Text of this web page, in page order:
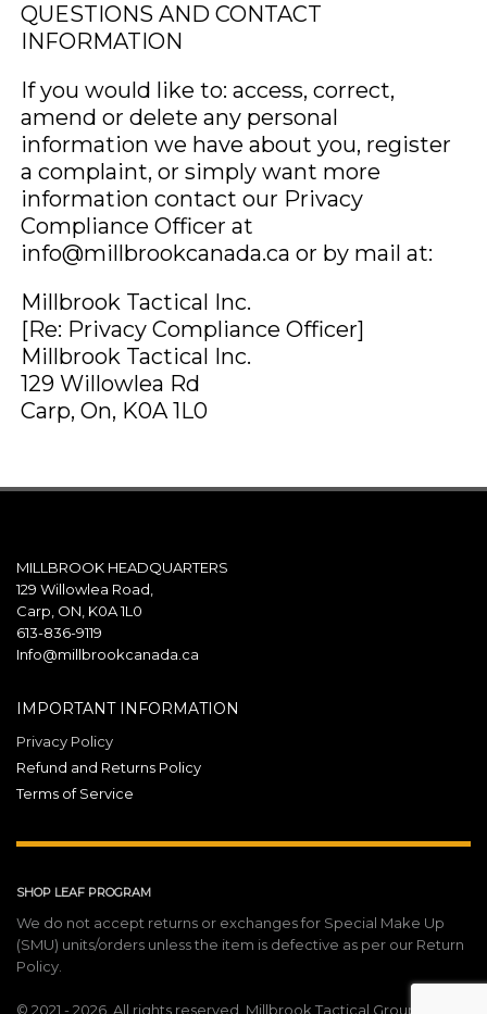
QUESTIONS AND CONTACT
INFORMATION
If you would like to: access, correct,
amend or delete any personal
information we have about you, register
a complaint, or simply want more
information contact our Privacy
Compliance Officer at
info@millbrookcanada.ca or by mail at:
Millbrook Tactical Inc.
[Re: Privacy Compliance Officer]
Millbrook Tactical Inc.
129 Willowlea Rd
Carp, On, K0A 1L0
MILLBROOK HEADQUARTERS
129 Willowlea Road,
Carp, ON, K0A 1L0
613-836-9119
Info@millbrookcanada.ca
IMPORTANT INFORMATION
Privacy Policy
Refund and Returns Policy
Terms of Service
SHOP LEAF PROGRAM
We do not accept returns or exchanges for Special Make Up
(SMU) units/orders unless the item is defective as per our Return
Policy.
© 2021 - 2026. All rights reserved. Millbrook Tactical Group Inc.